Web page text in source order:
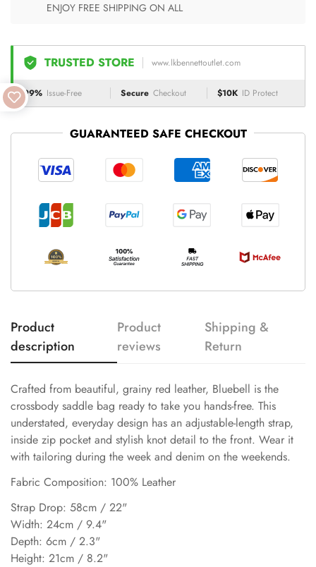
ENJOY FREE SHIPPING ON ALL
TRUSTED STORE www.lkbennettoutlet.com
99% Issue-Free Secure Checkout $10K ID Protect
GUARANTEED SAFE CHECKOUT
Product
description
Product
reviews
Shipping &
Return
Crafted from beautiful, grainy red leather, Bluebell is the
crossbody saddle bag ready to take you hands-free. This
understated, everyday design has an adjustable-length strap,
inside zip pocket and stylish knot detail to the front. Wear it
with tailoring during the week and denim on the weekends.
Fabric Composition: 100% Leather
Strap Drop: 58cm / 22"
Width: 24cm / 9.4"
Depth: 6cm / 2.3"
Height: 21cm / 8.2"